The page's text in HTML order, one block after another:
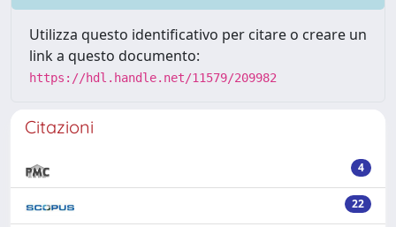
Utilizza questo identificativo per citare o creare un
link a questo documento:
https://hdl.handle.net/11579/209982
Citazioni
4
22